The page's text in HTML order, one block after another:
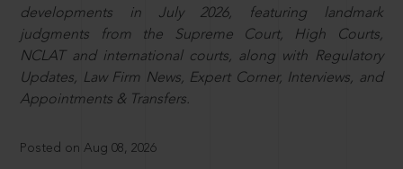
developments in July 2026, featuring landmark
judgments from the Supreme Court, High Courts,
NCLAT and international courts, along with Regulatory
Updates, Law Firm News, Expert Corner, Interviews, and
Appointments & Transfers.
Posted on Aug 08, 2026